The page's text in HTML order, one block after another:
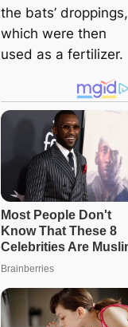
the bats’ droppings,
which were then
used as a fertilizer.